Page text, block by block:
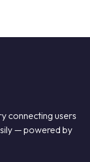
connecting users
— powered by